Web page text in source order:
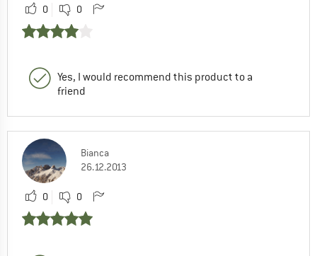
0 0
Yes, I would recommend this product to a
friend
Bianca
26.12.2013
0 0